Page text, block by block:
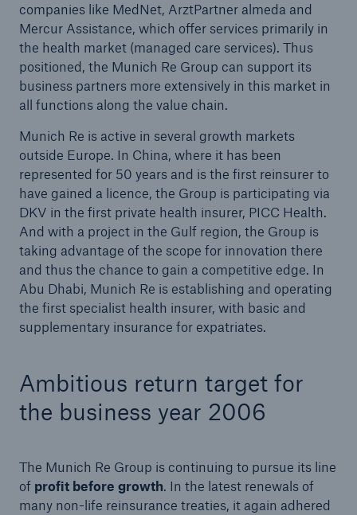
companies like MedNet, ArztPartner almeda and
Mercur Assistance, which offer services primarily in
the health market (managed care services). Thus
positioned, the Munich Re Group can support its
business partners more extensively in this market in
all functions along the value chain.
Munich Re is active in several growth markets
outside Europe. In China, where it has been
represented for 50 years and is the first reinsurer to
have gained a licence, the Group is participating via
DKV in the first private health insurer, PICC Health.
And with a project in the Gulf region, the Group is
taking advantage of the scope for innovation there
and thus the chance to gain a competitive edge. In
Abu Dhabi, Munich Re is establishing and operating
the first specialist health insurer, with basic and
supplementary insurance for expatriates.
Ambitious return target for
the business year 2006
The Munich Re Group is continuing to pursue its line
of profit before growth. In the latest renewals of
many non-life reinsurance treaties, it again adhered
Munich Re realises capital market solution for
risks assumed from the Zurich Financial Services
Group / Placement of a catastrophe bond with a
volume of US$ 190m to cover the risk of
earthquakes in California
Press release